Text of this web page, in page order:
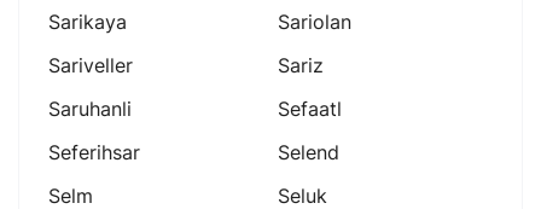
Sarikaya
Sariolan
Sariveller
Sariz
Saruhanli
Sefaatl
Seferihsar
Selend
Selm
Seluk